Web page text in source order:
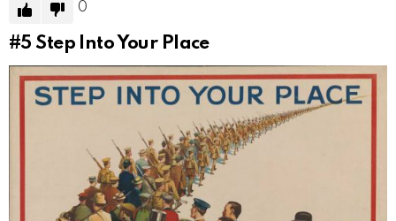
0
#5 Step Into Your Place